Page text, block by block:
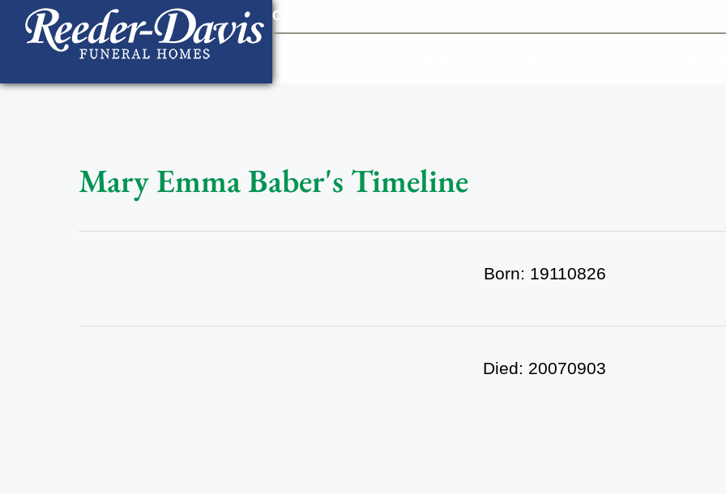
content
Contact Us
Mary Emma Baber's Timeline
Born: 19110826
Died: 20070903